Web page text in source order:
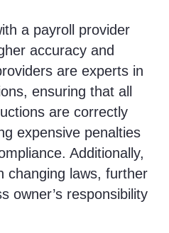
a payroll provider
accuracy and
are experts in
ensuring that all
are correctly
expensive penalties
Additionally,
changing laws, further
owner’s responsibility